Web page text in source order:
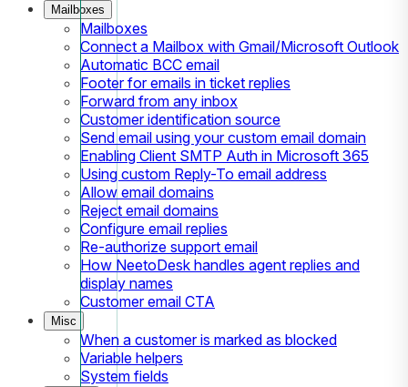
Mailboxes
Mailboxes
Connect a Mailbox with Gmail/Microsoft Outlook
Automatic BCC email
Footer for emails in ticket replies
Forward from any inbox
Customer identification source
Send email using your custom email domain
Enabling Client SMTP Auth in Microsoft 365
Using custom Reply-To email address
Allow email domains
Reject email domains
Configure email replies
Re-authorize support email
How NeetoDesk handles agent replies and
display names
Customer email CTA
Misc
When a customer is marked as blocked
Variable helpers
System fields